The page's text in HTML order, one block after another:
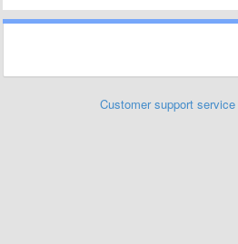
Customer support service